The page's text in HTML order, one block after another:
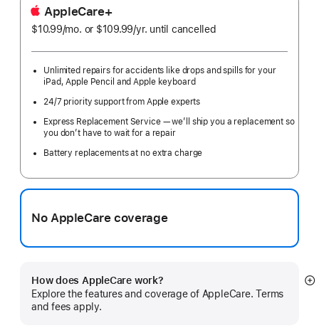
AppleCare+
$10.99/mo. per
or $109.99/yr. Per
until cancelled
Unlimited repairs for accidents like drops and spills for your
iPad, Apple Pencil and Apple keyboard
24/7 priority support from Apple experts
Express Replacement Service — we’ll ship you a replacement so
you don’t have to wait for a repair
Battery replacements at no extra charge
No AppleCare coverage
How does AppleCare work?
Explore the features and coverage of AppleCare. Terms
and fees apply.